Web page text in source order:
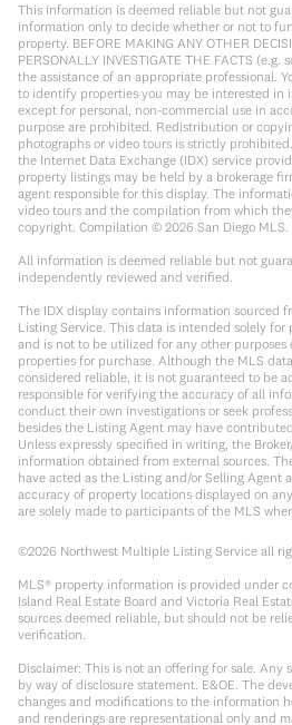
This information is deemed reliable but not
information only to decide whether or not to
property. BEFORE MAKING ANY OTHER
PERSONALLY INVESTIGATE THE FACTS
the assistance of an appropriate professional.
to identify properties you may be interested in
except for personal, non-commercial use in
purpose are prohibited. Redistribution or
photographs or video tours is strictly
the Internet Data Exchange (IDX) service
property listings may be held by a brokerage
agent responsible for this display. The
video tours and the compilation from which
copyright. Compilation © 2026 San Diego MLS.
All information is deemed reliable but not
independently reviewed and verified.
The IDX display contains information sourced
Listing Service. This data is intended solely for
and is not to be utilized for any other
properties for purchase. Although the MLS
considered reliable, it is not guaranteed to be
responsible for verifying the accuracy of all
conduct their own investigations or seek
besides the Listing Agent may have
Unless expressly specified in writing, the
information obtained from external sources.
have acted as the Listing and/or Selling Agent
accuracy of property locations displayed on
are solely made to participants of the MLS
©2026 Northwest Multiple Listing Service all
MLS® property information is provided under
Island Real Estate Board and Victoria Real
sources deemed reliable, but should not be
verification.
Disclaimer: This is not an offering for sale. Any
by way of disclosure statement. E&OE. The
changes and modifications to the information
and renderings are representational only and